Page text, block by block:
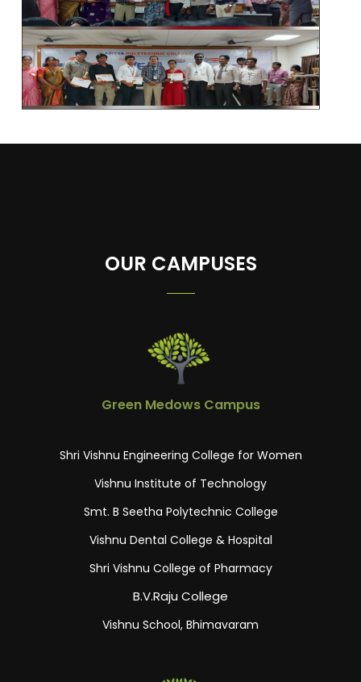
OUR CAMPUSES
Green Medows Campus
Shri Vishnu Engineering College for Women
Vishnu Institute of Technology
Smt. B Seetha Polytechnic College
Vishnu Dental College & Hospital
Shri Vishnu College of Pharmacy
B.V.Raju College
Vishnu School, Bhimavaram